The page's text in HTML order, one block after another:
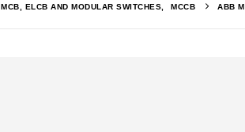
MCB, ELCB AND MODULAR SWITCHES MCCB ABB